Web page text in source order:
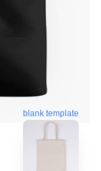
blank template